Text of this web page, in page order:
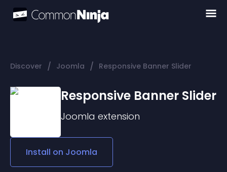
Discover / Joomla / Responsive Banner Slider
Responsive Banner Slider
Joomla extension
Install on Joomla